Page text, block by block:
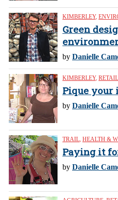
KIMBERLEY,
Green
by Danielle
KIMBERLEY, RETAIL
Pique your
by Danielle
TRAIL HEALTH &
Paying it
by Danielle